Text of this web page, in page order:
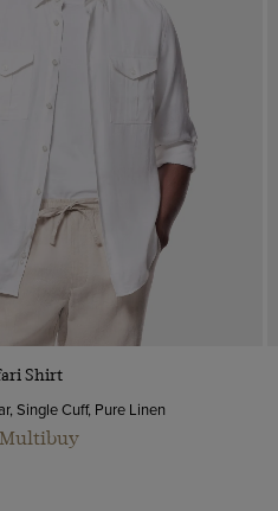
Quick Buy
Shirt
Single Cuff, Pure Linen
Multibuy